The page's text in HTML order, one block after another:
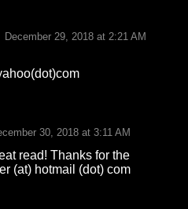
December 29, 2018 at 2:21 AM
30, 2018 at 3:11 AM
read! Thanks for the
(at) hotmail (dot) com